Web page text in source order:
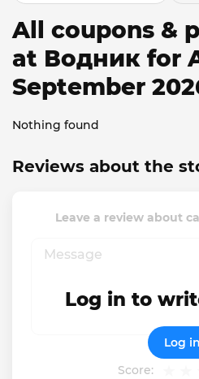
All coupons &
at Водник for
September
Nothing found
Reviews about the
Leave a review about
Score:
Log in to
Log in